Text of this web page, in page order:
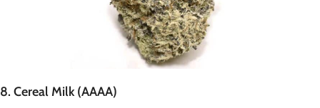
8. Cereal Milk (AAAA)